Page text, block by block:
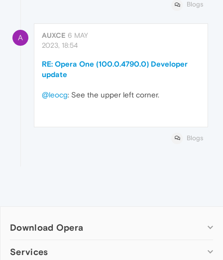
Blogs
A AUXCE 6 MAY
2023, 18:54
RE: Opera One (100.0.4790.0) Developer
update
@leocg: See the upper left corner.
Blogs
Download Opera
Computer browsers
Services